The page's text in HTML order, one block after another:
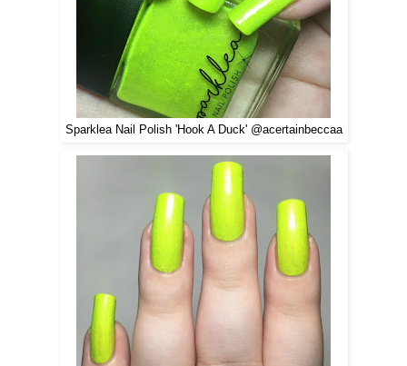
Sparklea Nail Polish 'Hook A Duck' @acertainbeccaa